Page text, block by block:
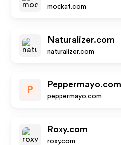
modkat.com
Naturalizer.com
naturalizer.com
P
Peppermayo.com
peppermayo.com
Roxy.com
roxy.com